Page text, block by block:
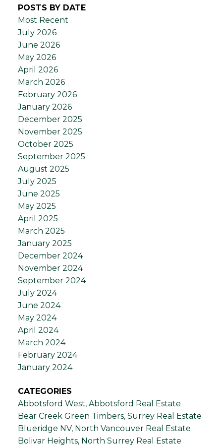
POSTS BY DATE
Most Recent
July 2026
June 2026
May 2026
April 2026
March 2026
February 2026
January 2026
December 2025
November 2025
October 2025
September 2025
August 2025
July 2025
June 2025
May 2025
April 2025
March 2025
January 2025
December 2024
November 2024
September 2024
July 2024
June 2024
May 2024
April 2024
March 2024
February 2024
January 2024
CATEGORIES
Abbotsford West, Abbotsford Real Estate
Bear Creek Green Timbers, Surrey Real Estate
Blueridge NV, North Vancouver Real Estate
Bolivar Heights, North Surrey Real Estate